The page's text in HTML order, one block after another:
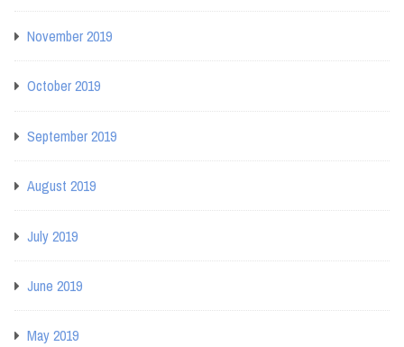
November 2019
October 2019
September 2019
August 2019
July 2019
June 2019
May 2019